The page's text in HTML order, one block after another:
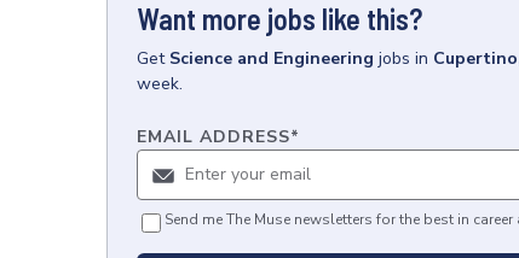
Want more jobs like this?
Get Science and Engineering jobs in
week.
EMAIL ADDRESS*
Send me The Muse newsletters for the best in